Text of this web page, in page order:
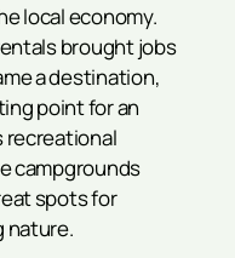
local economy.
brought jobs
a destination,
point for an
recreational
campgrounds
spots for
nature.